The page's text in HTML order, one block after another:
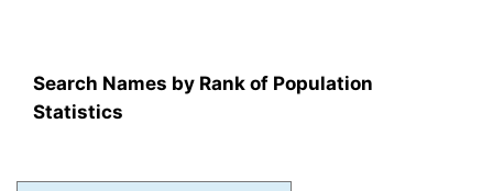
Search Names by Rank of Population
Statistics